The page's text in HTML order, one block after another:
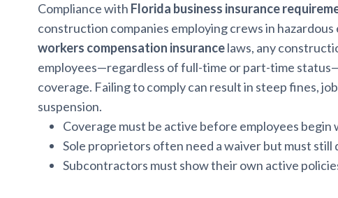
Compliance with Florida business insurance
construction companies employing crews in
workers compensation insurancelaws, any
employees—regardless of full-time or part-time
coverage. Failing to comply can result in steep fines,
suspension.
Coverage must be active before employees begin
Sole proprietors often need a waiver but must
Subcontractors must show their own active